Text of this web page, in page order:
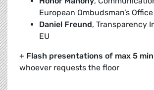
European Ombudsman’s Office
Daniel Freund, Transparency
EU
+ Flash presentations of max 5
whoever requests the floor